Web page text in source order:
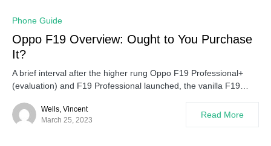
Phone Guide
Oppo F19 Overview: Ought to You Purchase
It?
A brief interval after the higher rung Oppo F19 Professional+
(evaluation) and F19 Professional launched, the vanilla F19…
Wells, Vincent
March 25, 2023
Read More